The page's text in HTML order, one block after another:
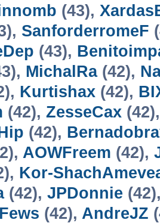
(43),
SanforderromeF
(43),
MichalRa(42),
Kurtishax (42),
(42), ZesseCax
(42),
AOWFreem (42),
Kor-
(42), JPDonnie
(42), AndreJZ